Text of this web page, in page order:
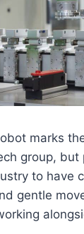
marks
group, but
to have
gentle